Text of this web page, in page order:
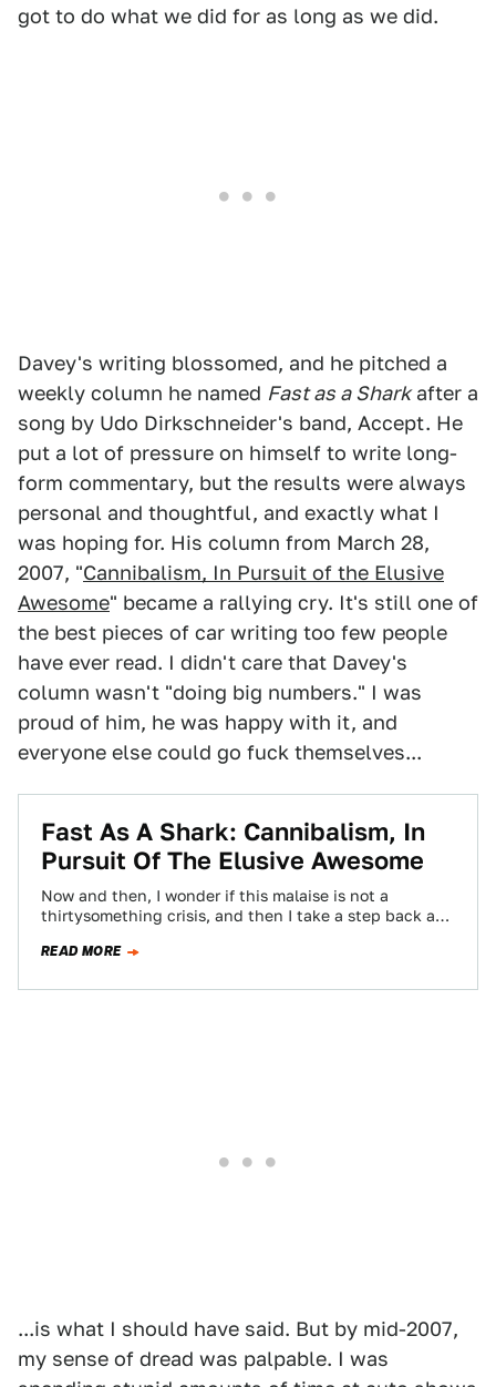
got to do what we did for as long as we did.
Davey's writing blossomed, and he pitched a
weekly column he named Fast as a Sharkafter a
song by Udo Dirkschneider's band, Accept. He
put a lot of pressure on himself to write long-
form commentary, but the results were always
personal and thoughtful, and exactly what I
was hoping for. His column from March 28,
2007, "Cannibalism, In Pursuit of the Elusive
Awesome" became a rallying cry. It's still one of
the best pieces of car writing too few people
have ever read. I didn't care that Davey's
column wasn't "doing big numbers." I was
proud of him, he was happy with it, and
everyone else could go fuck themselves...
Fast As A Shark: Cannibalism, In
Pursuit Of The Elusive Awesome
Now and then, I wonder if this malaise is not a
thirtysomething crisis, and then I take a step back and
READ MORE
...is what I should have said. But by mid-2007,
my sense of dread was palpable. I was